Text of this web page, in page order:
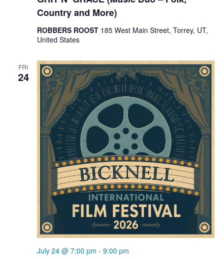
Country and More)
ROBBERS ROOST 185 West Main Street, Torrey, UT,
United States
FRI
24
July 24 @ 7:00 pm - 9:00 pm